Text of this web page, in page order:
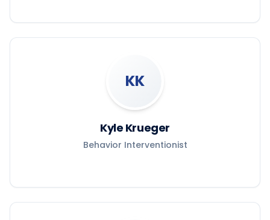
KK
Kyle Krueger
Behavior Interventionist